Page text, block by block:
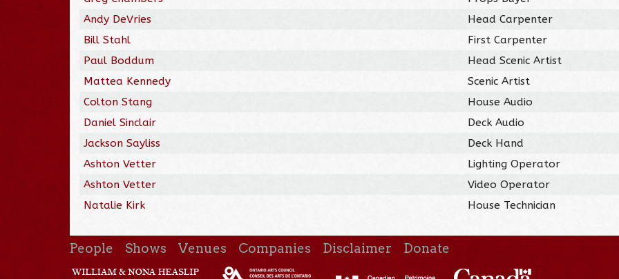
Andy DeVries
Head Carpenter
Bill Stahl
First Carpenter
Paul Boddum
Head Scenic Artist
Mattea Kennedy
Scenic Artist
Colton Stang
House Audio
Daniel Sinclair
Deck Audio
Jackson Sayliss
Deck Hand
Ashton Vetter
Lighting Operator
Ashton Vetter
Video Operator
Natalie Kirk
House Technician
People Shows Venues Companies Disclaimer Donate